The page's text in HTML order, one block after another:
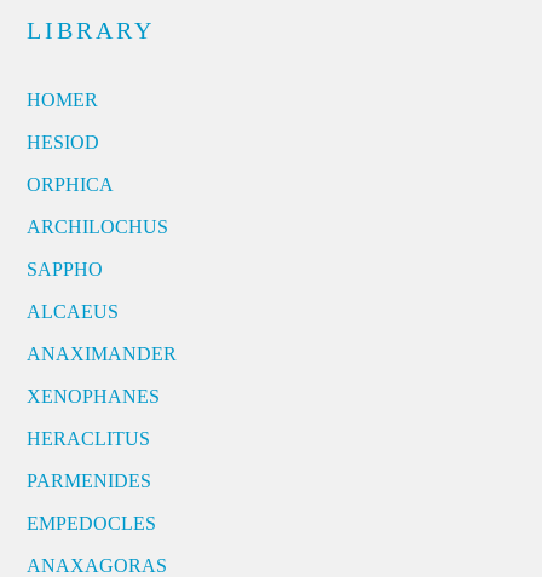
LIBRARY
HOMER
HESIOD
ORPHICA
ARCHILOCHUS
SAPPHO
ALCAEUS
ANAXIMANDER
XENOPHANES
HERACLITUS
PARMENIDES
EMPEDOCLES
ANAXAGORAS